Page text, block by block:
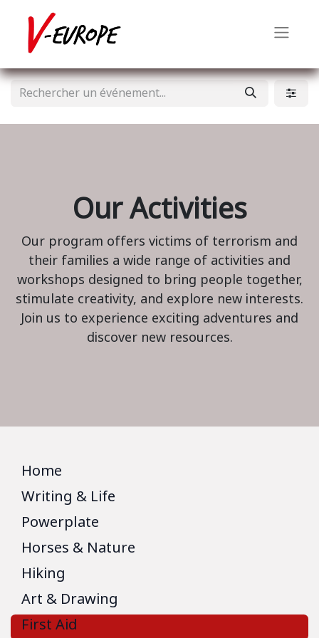
Our Activities
Our program offers victims of terrorism and
their families a wide range of activities and
workshops designed to bring people together,
stimulate creativity, and explore new interests.
Join us to experience exciting adventures and
discover new resources.
Home
Writing & Life
Powerplate
Horses & Nature
Hiking
Art & Drawing
First Aid